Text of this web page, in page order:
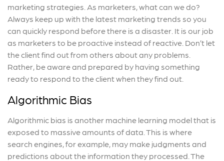
marketing strategies. As marketers, what can we do?
Always keep up with the latest marketing trends so you
can quickly respond before there is a disaster. It is our job
as marketers to be proactive instead of reactive. Don’t let
the client find out from others about any problems.
Rather, be aware and prepared by having something
ready to respond to the client when they find out.
Algorithmic Bias
Algorithmic bias is another machine learning model that is
exposed to massive amounts of data. This is where
search engines, for example, may make judgments and
predictions about the information they processed. The